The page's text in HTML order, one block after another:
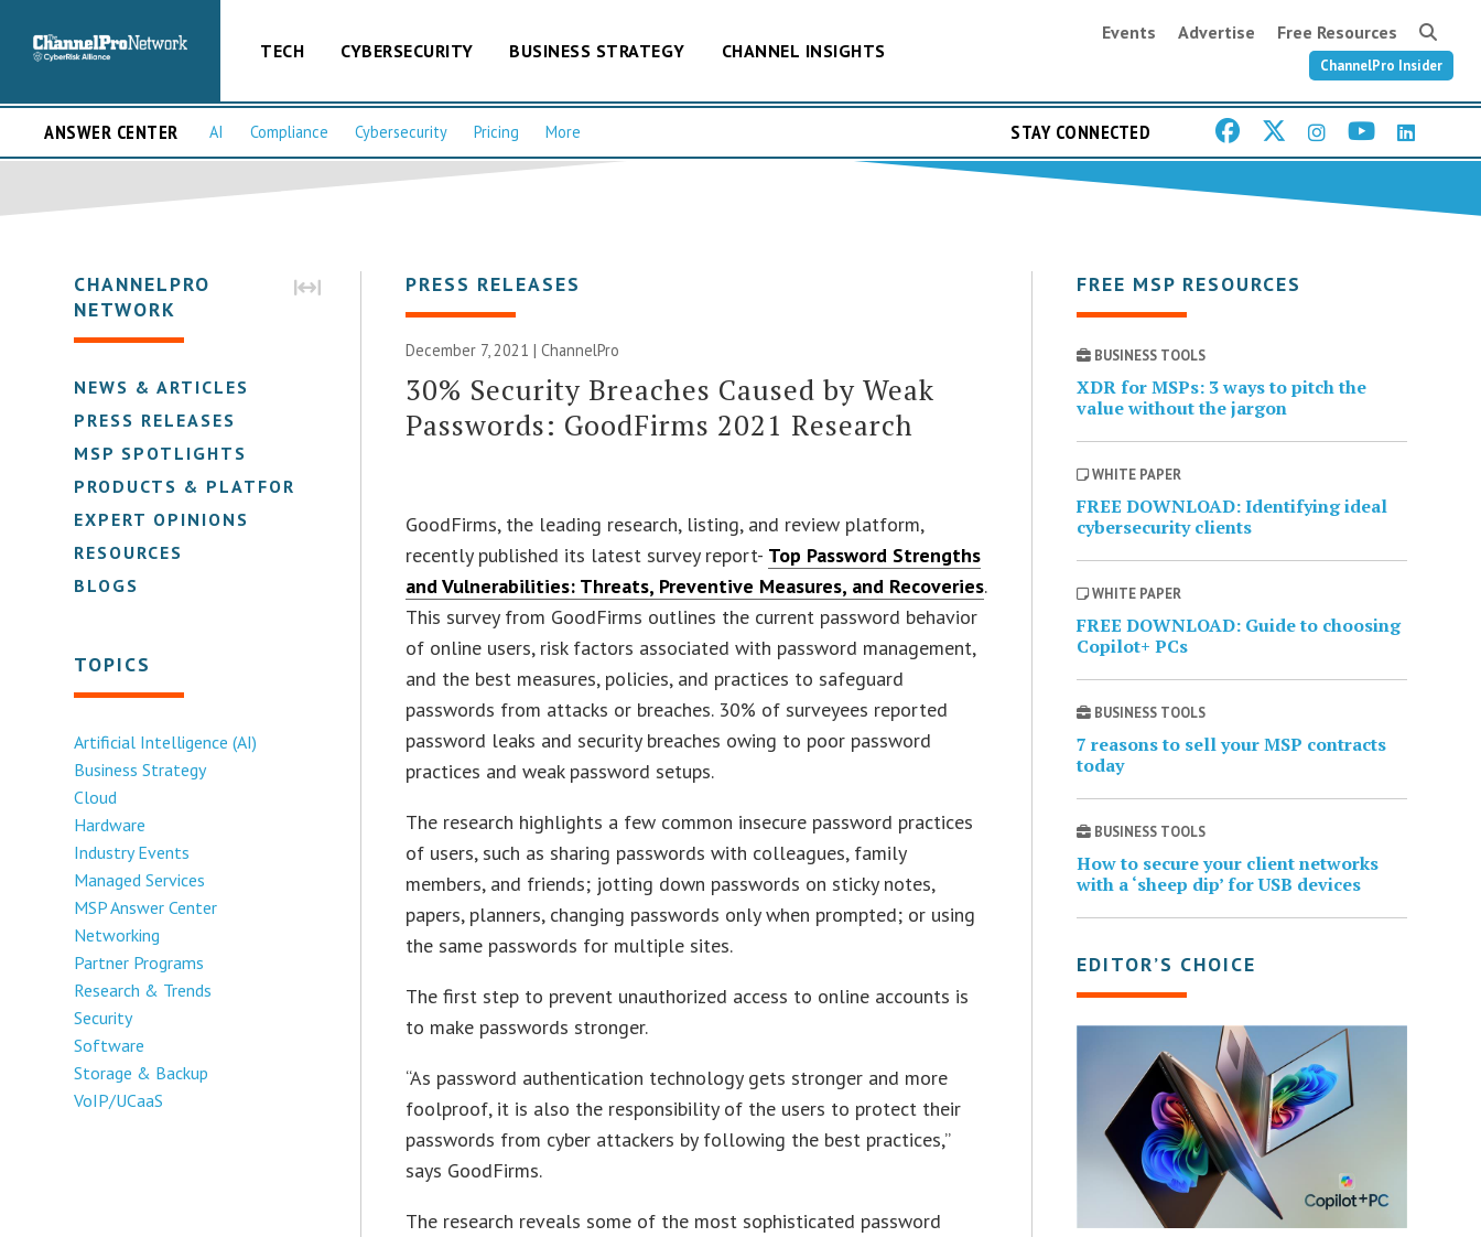
TECH CYBERSECURITY BUSINESS STRATEGY CHANNEL INSIGHTS
Events Advertise Free Resources
ChannelPro Insider
ANSWER CENTER AI Compliance Cybersecurity Pricing More STAY CONNECTED
CHANNELPRO
NETWORK
NEWS & ARTICLES
PRESS RELEASES
MSP SPOTLIGHTS
PRODUCTS & PLATFORMS
EXPERT OPINIONS
RESOURCES
BLOGS
TOPICS
Artificial Intelligence (AI)
Business Strategy
Cloud
Hardware
Industry Events
Managed Services
MSP Answer Center
Networking
Partner Programs
Research & Trends
Security
Software
Storage & Backup
VoIP/UCaaS
PRESS RELEASES
December 7, 2021 | ChannelPro
30% Security Breaches Caused by Weak
Passwords: GoodFirms 2021 Research
GoodFirms, the leading research, listing, and review platform,
recently published its latest survey report- Top Password Strengths
and Vulnerabilities: Threats, Preventive Measures, and Recoveries.
This survey from GoodFirms outlines the current password behavior
of online users, risk factors associated with password management,
and the best measures, policies, and practices to safeguard
passwords from attacks or breaches. 30% of surveyees reported
password leaks and security breaches owing to poor password
practices and weak password setups.
The research highlights a few common insecure password practices
of users, such as sharing passwords with colleagues, family
members, and friends; jotting down passwords on sticky notes,
papers, planners, changing passwords only when prompted; or using
the same passwords for multiple sites.
The first step to prevent unauthorized access to online accounts is
to make passwords stronger.
“As password authentication technology gets stronger and more
foolproof, it is also the responsibility of the users to protect their
passwords from cyber attackers by following the best practices,”
says GoodFirms.
The research reveals some of the most sophisticated password
FREE MSP RESOURCES
BUSINESS TOOLS
XDR for MSPs: 3 ways to pitch the
value without the jargon
WHITE PAPER
FREE DOWNLOAD: Identifying ideal
cybersecurity clients
WHITE PAPER
FREE DOWNLOAD: Guide to choosing
Copilot+ PCs
BUSINESS TOOLS
7 reasons to sell your MSP contracts
today
BUSINESS TOOLS
How to secure your client networks
with a ‘sheep dip’ for USB devices
EDITOR’S CHOICE